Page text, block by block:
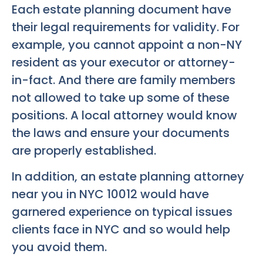
Each estate planning document have
their legal requirements for validity. For
example, you cannot appoint a non-NY
resident as your executor or attorney-
in-fact. And there are family members
not allowed to take up some of these
positions. A local attorney would know
the laws and ensure your documents
are properly established.
In addition, an estate planning attorney
near you in NYC 10012 would have
garnered experience on typical issues
clients face in NYC and so would help
you avoid them.